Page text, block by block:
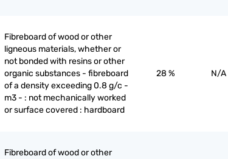
Fibreboard of wood or other
ligneous materials, whether or
not bonded with resins or other
organic substances - fibreboard
of a density exceeding 0.8 g/c -
m3 - : not mechanically worked
or surface covered : hardboard
28 % N/A
Fibreboard of wood or other